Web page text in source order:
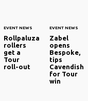
EVENT NEWS
Rollpaluza
rollers
get a
Tour
roll-out
EVENT NEWS
Zabel
opens
Bespoke,
tips
Cavendish
for Tour
win